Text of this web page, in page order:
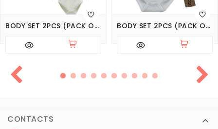
BODY SET 2PCS (PACK OF 3 SETS), SERIES LOVE TIME BODY SET 2PCS (PACK OF 3 SETS), SERIES BASIC
CONTACTS